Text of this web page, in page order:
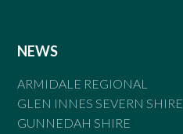
NEWS
ARMIDALE REGIONAL
GLEN INNES SEVERN SHIRE
GUNNEDAH SHIRE